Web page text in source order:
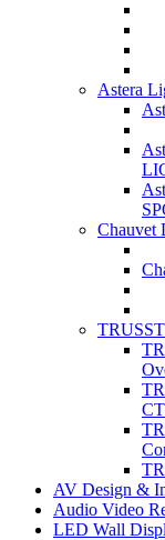
Astera
Chauvet
TRUSST
AV Design &
Audio Video
LED Wall